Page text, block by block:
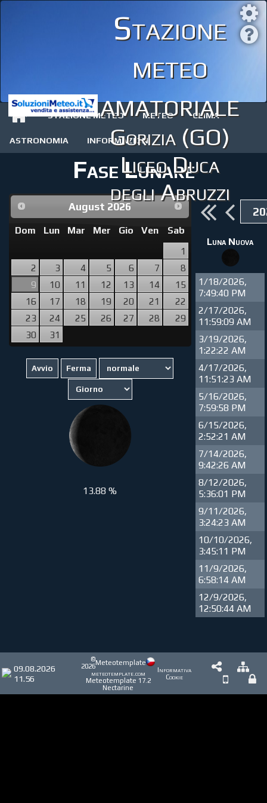
Stazione
meteo
amatoriale
Gorizia (GO)
Liceo Duca
degli Abruzzi
STAZIONE METEO METEO CLIMA
ASTRONOMIA INFORMAZIONI
Fase Lunare
August 2026
Dom Lun Mar Mer Gio Ven
Sab
1
2
3 4 5 6 7
8
9
10 11 12 13 14
15
16
17 18 19 20 21
22
23
24 25 26 27 28
29
30
31
13.88 %
Luna Nuova
1/18/2026,
7:49:40 PM
2/17/2026,
11:59:09 AM
3/19/2026,
1:22:22 AM
4/17/2026,
11:51:23 AM
5/16/2026,
7:59:58 PM
6/15/2026,
2:52:21 AM
7/14/2026,
9:42:26 AM
8/12/2026,
5:36:01 PM
9/11/2026,
3:24:23 AM
10/10/2026,
3:45:11 PM
11/9/2026,
6:58:14 AM
12/9/2026,
12:50:44 AM
09.08.2026
11.56
©
2026Meteotemplate
meteotemplate.com
Meteotemplate 17.2
Nectarine
Informativa
Cookie